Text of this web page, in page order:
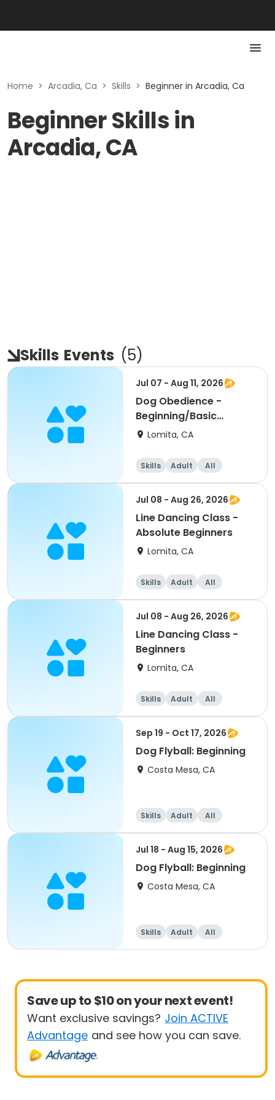
Home > Arcadia, Ca > Skills > Beginner in Arcadia, Ca
Beginner Skills in
Arcadia, CA
Skills Events (5)
Jul 07 - Aug 11, 2026
Dog Obedience -
Beginning/Basic
Evening
Lomita, CA
Skills Adult
All
Beginner
Jul 08 - Aug 26, 2026
Line Dancing Class -
Absolute Beginners
Lomita, CA
Skills Adult
All
Beginner
Jul 08 - Aug 26, 2026
Line Dancing Class -
Beginners
Lomita, CA
Skills Adult
All
Beginner
Sep 19 - Oct 17, 2026
Dog Flyball: Beginning
Costa Mesa, CA
Skills Adult
All
Beginner
Jul 18 - Aug 15, 2026
Dog Flyball: Beginning
Costa Mesa, CA
Skills Adult
All
Beginner
Save up to $10 on your next event!
Want exclusive savings? Join ACTIVE
Advantage and see how you can save.